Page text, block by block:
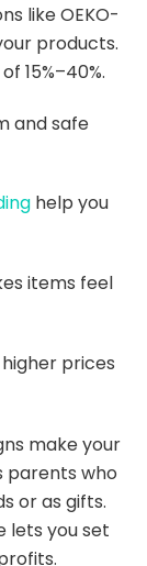
like OEKO-
products.
15%–40%.
and safe
help you
items feel
prices
make your
parents who
or as gifts.
lets you set